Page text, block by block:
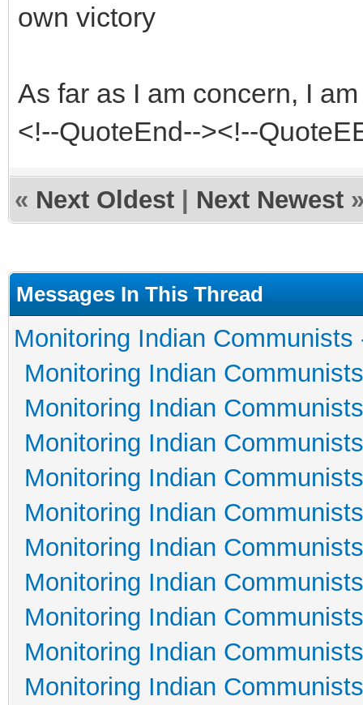
own victory
As far as I am concern, I
<!--QuoteEnd--><!--
« Next Oldest Next Newest
Messages In This Thread
Monitoring Indian Communists
Monitoring Indian
Monitoring Indian
Monitoring Indian
Monitoring Indian
Monitoring Indian
Monitoring Indian
Monitoring Indian
Monitoring Indian
Monitoring Indian
Monitoring Indian